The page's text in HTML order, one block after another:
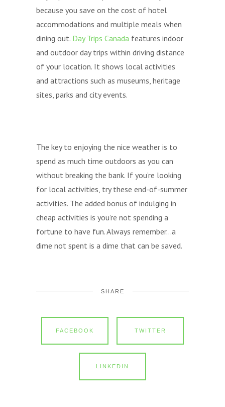
because you save on the cost of hotel
accommodations and multiple meals when
dining out. Day Trips Canada features indoor
and outdoor day trips within driving distance
of your location. It shows local activities
and attractions such as museums, heritage
sites, parks and city events.
The key to enjoying the nice weather is to
spend as much time outdoors as you can
without breaking the bank. If you’re looking
for local activities, try these end-of-summer
activities. The added bonus of indulging in
cheap activities is you’re not spending a
fortune to have fun. Always remember…a
dime not spent is a dime that can be saved.
SHARE
FACEBOOK TWITTER
LINKEDIN